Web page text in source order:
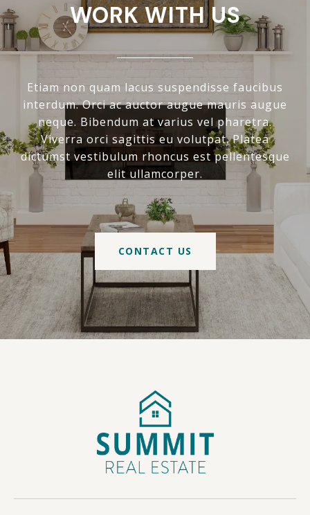
WORK WITH US
Etiam non quam lacus suspendisse faucibus
interdum. Orci ac auctor augue mauris augue
neque. Bibendum at varius vel pharetra.
Viverra orci sagittis eu volutpat. Platea
dictumst vestibulum rhoncus est pellentesque
elit ullamcorper.
CONTACT US